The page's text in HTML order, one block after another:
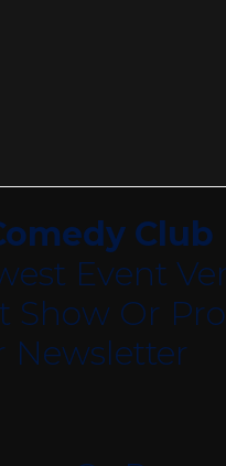
Club
Event
Show Or
Newsletter